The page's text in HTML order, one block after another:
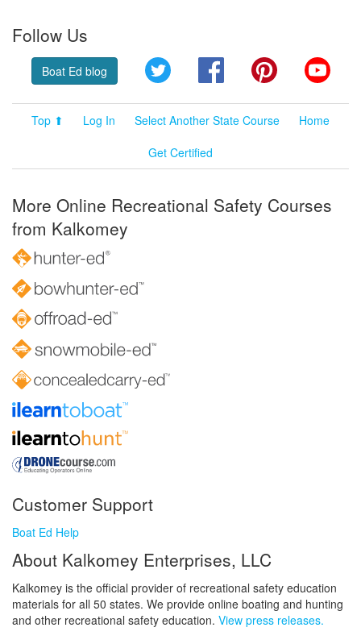
Follow Us
Boat Ed blog Twitter FacebookPinterest
Top ⬆ Log In Select Another State Course
Home
Get Certified
More Online Recreational Safety Courses
from Kalkomey
Customer Support
Boat Ed Help
About Kalkomey Enterprises, LLC
Kalkomey is the official provider of recreational safety education
materials for all 50 states. We provide online boating and hunting
and other recreational safety education. View press releases.